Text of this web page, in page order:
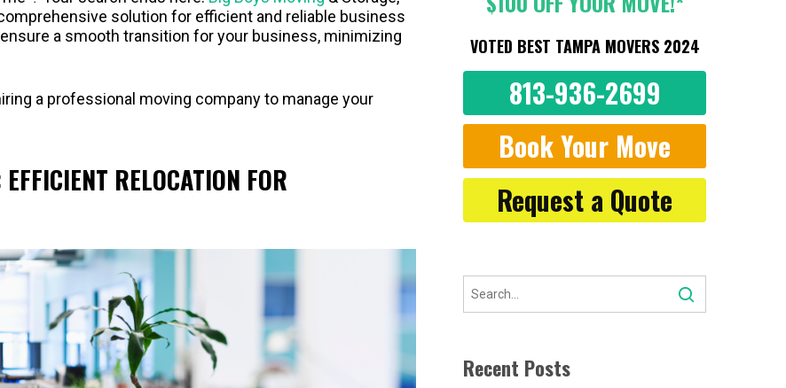
solution for efficient and reliable business
a smooth transition for your business, minimizing
a professional moving company to manage your
RELOCATION FOR
VOTED BEST TAMPA MOVERS 2024
813-936-2699
Book Your Move
Request a Quote
Recent Posts